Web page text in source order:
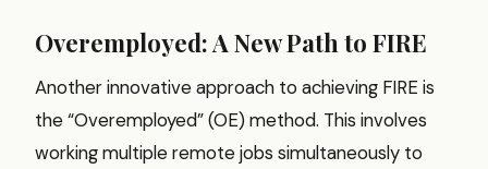
Overemployed: A New Path to FIRE
Another innovative approach to achieving FIRE is
the “Overemployed” (OE) method. This involves
working multiple remote jobs simultaneously to